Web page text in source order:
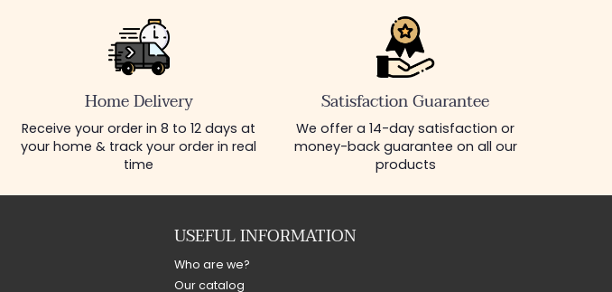
Home Delivery
Receive your order in 8 to 12 days at
your home & track your order in real
time
Satisfaction Guarantee
We offer a 14-day satisfaction or
money-back guarantee on all our
products
USEFUL INFORMATION
Who are we?
Our catalog